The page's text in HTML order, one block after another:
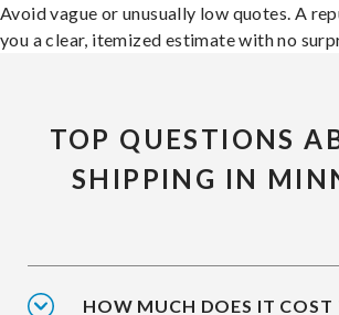
Avoid vague or unusually low quotes. A
you a clear, itemized estimate with no
TOP QUESTIONS
SHIPPING IN
HOW MUCH DOES IT